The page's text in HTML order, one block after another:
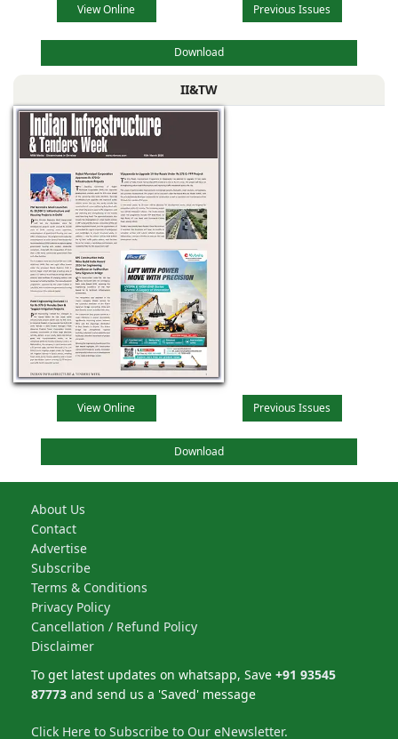
View Online Previous Issues
Download
II&TW
View Online Previous Issues
Download
About Us
Contact
Advertise
Subscribe
Terms & Conditions
Privacy Policy
Cancellation / Refund Policy
Disclaimer
To get latest updates on whatsapp, Save +91 93545
87773 and send us a 'Saved' message
Click Here to Subscribe to Our eNewsletter.